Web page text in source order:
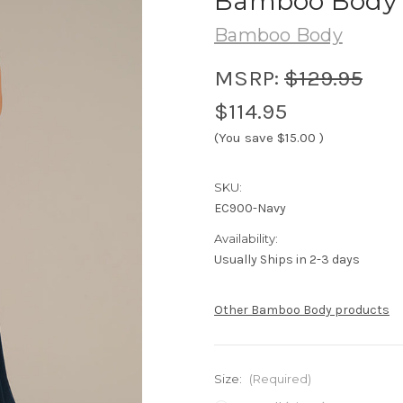
Bamboo Body
MSRP: $129.95
$114.95
(You save $15.00 )
SKU:
EC900-Navy
Availability:
Usually Ships in 2-3 days
Other Bamboo Body products
Size: (Required)